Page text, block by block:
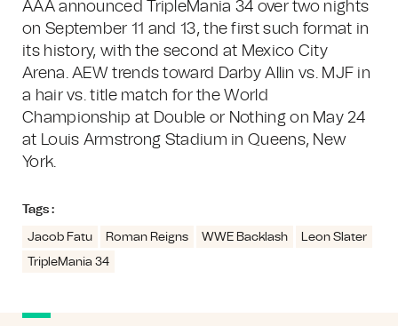
AAA announced TripleMania 34 over two nights
on September 11 and 13, the first such format in
its history, with the second at Mexico City
Arena. AEW trends toward Darby Allin vs. MJF in
a hair vs. title match for the World
Championship at Double or Nothing on May 24
at Louis Armstrong Stadium in Queens, New
York.
Tags :
Jacob Fatu Roman Reigns WWE Backlash
Leon Slater
TripleMania 34